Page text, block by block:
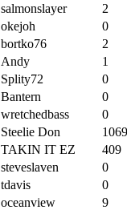
salmonslayer 2
okejoh 0
bortko76 2
Andy 1
Splity72 0
Bantern 0
wretchedbass 0
Steelie Don 1069
TAKIN IT EZ 409
steveslaven 0
tdavis 0
oceanview 9